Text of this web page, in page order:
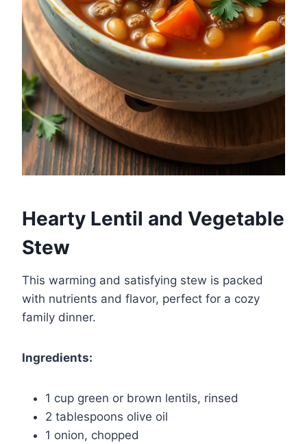
Hearty Lentil and Vegetable
Stew
This warming and satisfying stew is packed
with nutrients and flavor, perfect for a cozy
family dinner.
Ingredients:
1 cup green or brown lentils, rinsed
2 tablespoons olive oil
1 onion, chopped